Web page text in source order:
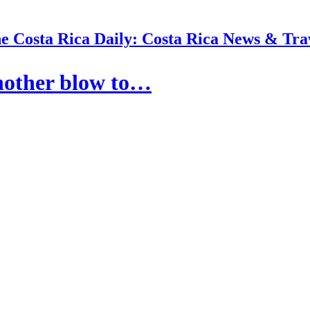
Costa Rica Daily: Costa Rica News &
blow to…